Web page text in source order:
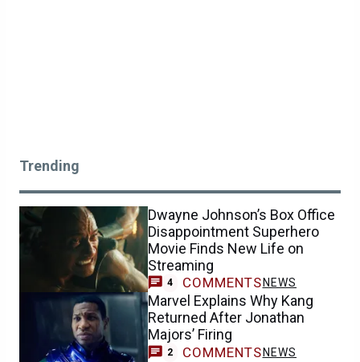
Trending
Dwayne Johnson’s Box Office
Disappointment Superhero
Movie Finds New Life on
Streaming
4 COMMENTS NEWS
Marvel Explains Why Kang
Returned After Jonathan
Majors’ Firing
2 COMMENTS NEWS